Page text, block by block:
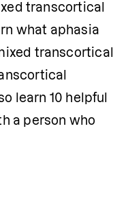
transcortical
what aphasia
transcortical
learn 10 helpful
a person who